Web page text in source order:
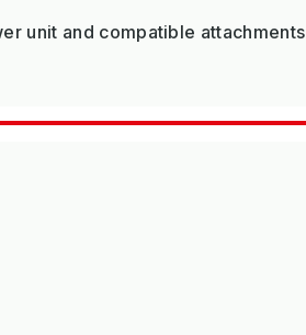
unit and compatible attachments